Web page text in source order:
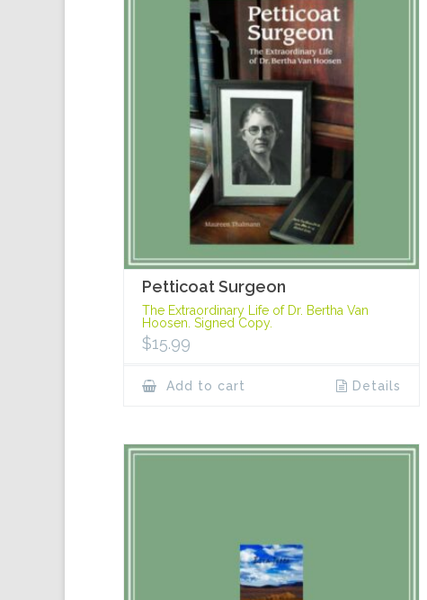
Petticoat Surgeon
The Extraordinary Life of Dr. Bertha Van
Hoosen. Signed Copy.
$15.99
Add to cart Details